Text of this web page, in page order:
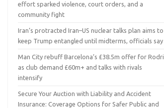
effort sparked violence, court orders, and a
community fight
Iran’s protracted Iran–US nuclear talks plan aims to
keep Trump entangled until midterms, officials say
Man City rebuff Barcelona’s £38.5m offer for Rodri
as club demand £60m+ and talks with rivals
intensify
Secure Your Auction with Liability and Accident
Insurance: Coverage Options for Safer Public and